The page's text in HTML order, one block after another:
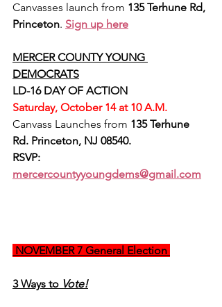
Canvasses launch from 135 Terhune Rd,
Princeton. Sign up here
MERCER COUNTY YOUNG
DEMOCRATS
LD-16 DAY OF ACTION
Saturday, October 14 at 10 A.M.
Canvass Launches from 135 Terhune
Rd. Princeton, NJ 08540.
RSVP:
mercercountyyoungdems@gmail.com
NOVEMBER 7 General Election
3 Ways to Vote!